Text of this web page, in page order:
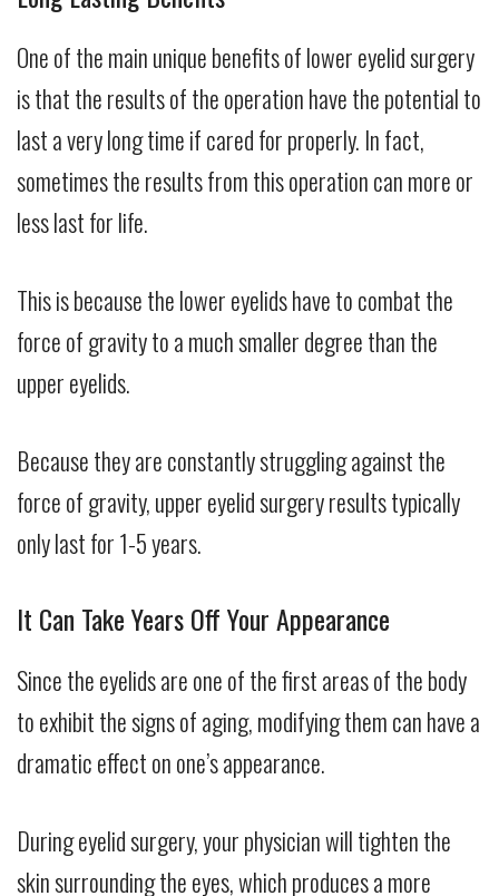
One of the main unique benefits of lower eyelid surgery
is that the results of the operation have the potential to
last a very long time if cared for properly. In fact,
sometimes the results from this operation can more or
less last for life.
This is because the lower eyelids have to combat the
force of gravity to a much smaller degree than the
upper eyelids.
Because they are constantly struggling against the
force of gravity, upper eyelid surgery results typically
only last for 1-5 years.
It Can Take Years Off Your Appearance
Since the eyelids are one of the first areas of the body
to exhibit the signs of aging, modifying them can have a
dramatic effect on one’s appearance.
During eyelid surgery, your physician will tighten the
skin surrounding the eyes, which produces a more